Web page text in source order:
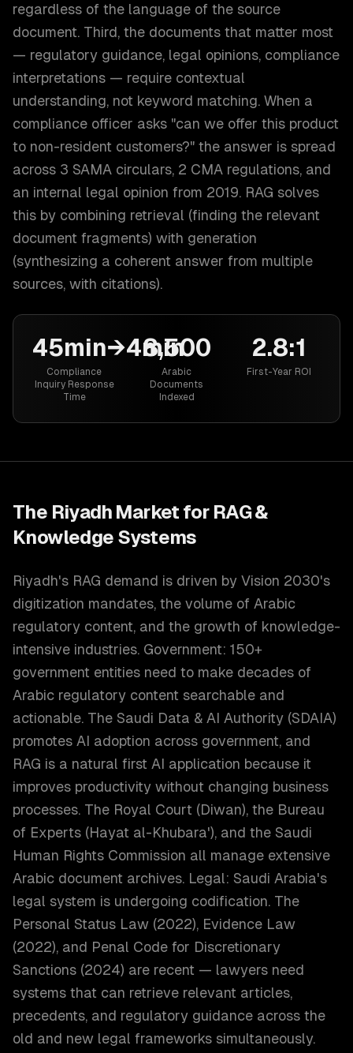
regardless of the language of the source
document. Third, the documents that matter most
— regulatory guidance, legal opinions, compliance
interpretations — require contextual
understanding, not keyword matching. When a
compliance officer asks "can we offer this product
to non-resident customers?" the answer is spread
across 3 SAMA circulars, 2 CMA regulations, and
an internal legal opinion from 2019. RAG solves
this by combining retrieval (finding the relevant
document fragments) with generation
(synthesizing a coherent answer from multiple
sources, with citations).
45min→4min
Compliance
Inquiry Response
Time
8,500
Arabic
Documents
Indexed
2.8:1
First-Year ROI
The Riyadh Market for RAG &
Knowledge Systems
Riyadh's RAG demand is driven by Vision 2030's
digitization mandates, the volume of Arabic
regulatory content, and the growth of knowledge-
intensive industries. Government: 150+
government entities need to make decades of
Arabic regulatory content searchable and
actionable. The Saudi Data & AI Authority (SDAIA)
promotes AI adoption across government, and
RAG is a natural first AI application because it
improves productivity without changing business
processes. The Royal Court (Diwan), the Bureau
of Experts (Hayat al-Khubara'), and the Saudi
Human Rights Commission all manage extensive
Arabic document archives. Legal: Saudi Arabia's
legal system is undergoing codification. The
Personal Status Law (2022), Evidence Law
(2022), and Penal Code for Discretionary
Sanctions (2024) are recent — lawyers need
systems that can retrieve relevant articles,
precedents, and regulatory guidance across the
old and new legal frameworks simultaneously.